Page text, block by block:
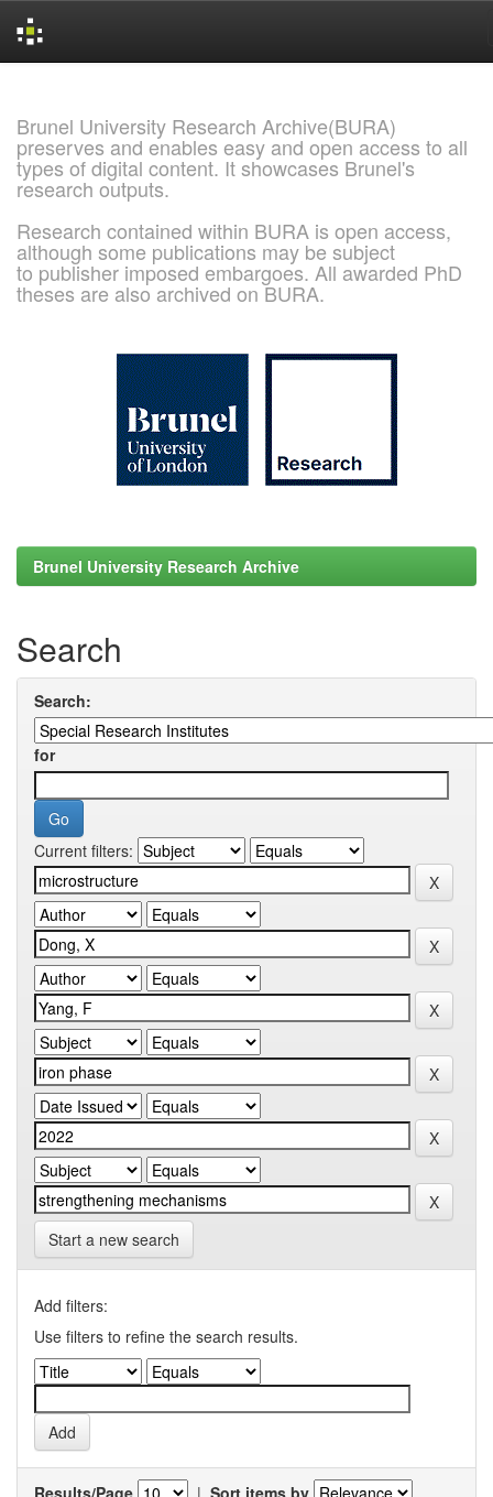
Brunel University Research Archive(BURA)
preserves and enables easy and open access to all
types of digital content. It showcases Brunel's
research outputs.
Research contained within BURA is open access,
although some publications may be subject
to publisher imposed embargoes. All awarded PhD
theses are also archived on BURA.
Brunel University Research Archive
Search
Search:
for
Current filters:
Start a new search
Add filters:
Use filters to refine the search results.
Results/Page | Sort items by